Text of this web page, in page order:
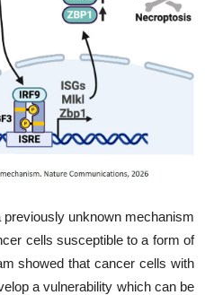
unknown mechanism
cells susceptible to a form of
showed that cancer cells with
a vulnerability which can be